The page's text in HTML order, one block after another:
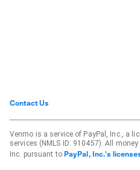
Contact Us
Venmo is a service of PayPal, Inc., a
services (NMLS ID: 910457). All
Inc. pursuant to PayPal, Inc.'s